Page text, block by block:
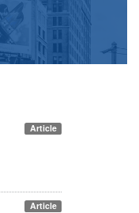
Article
Article